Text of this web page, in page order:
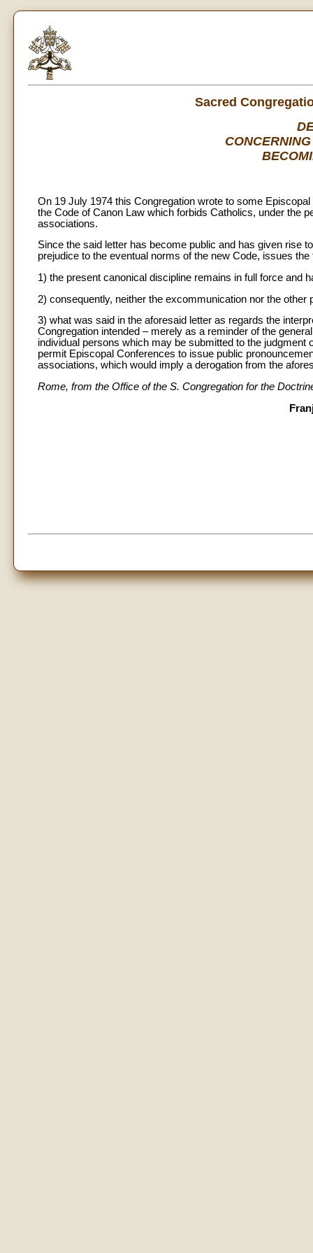
Sacred
On 19 July 1974 this Congregation wrote to some
the Code of Canon Law which forbids Catholics, under the
associations.
Since the said letter has become public and has given rise
prejudice to the eventual norms of the new Code, issues
1) the present canonical discipline remains in full force and
2) consequently, neither the excommunication nor the other
3) what was said in the aforesaid letter as regards the
Congregation intended – merely as a reminder of the
individual persons which may be submitted to the judgment
permit Episcopal Conferences to issue public
associations, which would imply a derogation from the
Rome, from the Office of the S. Congregation for the